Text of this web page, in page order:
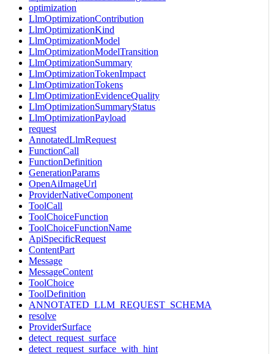
optimization
LlmOptimizationContribution
LlmOptimizationKind
LlmOptimizationModel
LlmOptimizationModelTransition
LlmOptimizationSummary
LlmOptimizationTokenImpact
LlmOptimizationTokens
LlmOptimizationEvidenceQuality
LlmOptimizationSummaryStatus
LlmOptimizationPayload
request
AnnotatedLlmRequest
FunctionCall
FunctionDefinition
GenerationParams
OpenAiImageUrl
ProviderNativeComponent
ToolCall
ToolChoiceFunction
ToolChoiceFunctionName
ApiSpecificRequest
ContentPart
Message
MessageContent
ToolChoice
ToolDefinition
ANNOTATED_LLM_REQUEST_SCHEMA
resolve
ProviderSurface
detect_request_surface
detect_request_surface_with_hint